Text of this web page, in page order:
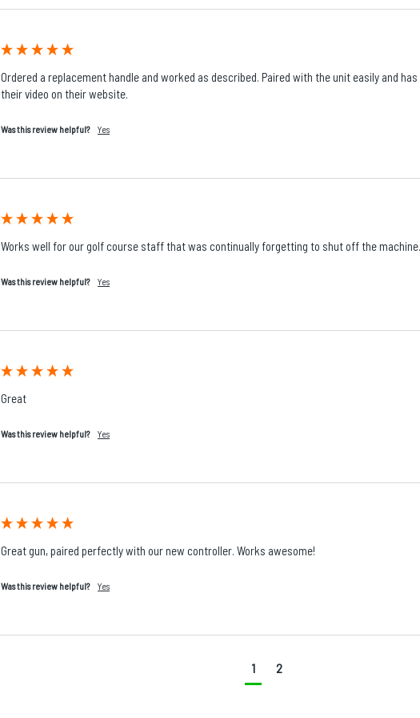
Ordered a replacement handle and worked as described. Paired with the unit easily and
their video on their website.
Was this review helpful? Yes
Works well for our golf course staff that was continually forgetting to shut off the
Was this review helpful? Yes
Great
Was this review helpful? Yes
Great gun, paired perfectly with our new controller. Works awesome!
Was this review helpful? Yes
1 2
configuration you wish we stocked?